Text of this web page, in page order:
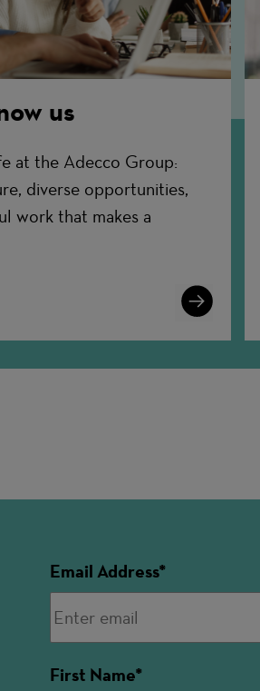
us
at the Adecco Group:
diverse opportunities,
work that makes a
Learn
More
Email Address
First Name